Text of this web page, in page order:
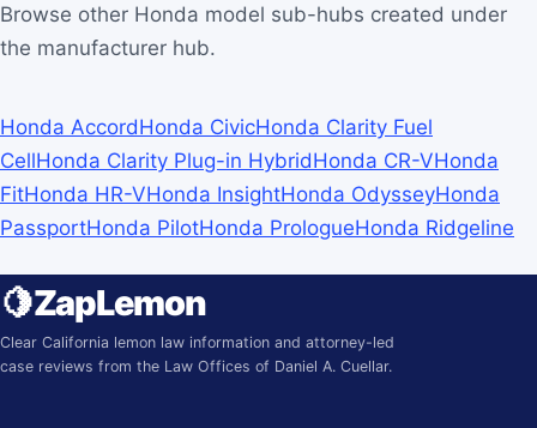
Browse other Honda model sub-hubs created under
the manufacturer hub.
Honda AccordHonda CivicHonda Clarity Fuel
CellHonda Clarity Plug-in HybridHonda CR-VHonda
FitHonda HR-VHonda InsightHonda OdysseyHonda
PassportHonda PilotHonda PrologueHonda Ridgeline
🍋ZapLemon
Clear California lemon law information and attorney-led
case reviews from the Law Offices of Daniel A. Cuellar.